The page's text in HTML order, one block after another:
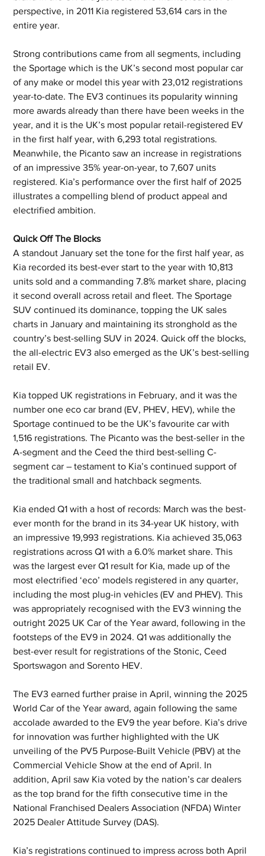
perspective, in 2011 Kia registered 53,614 cars in the
entire year.
Strong contributions came from all segments, including
the Sportage which is the UK’s second most popular car
of any make or model this year with 23,012 registrations
year-to-date. The EV3 continues its popularity winning
more awards already than there have been weeks in the
year, and it is the UK’s most popular retail-registered EV
in the first half year, with 6,293 total registrations.
Meanwhile, the Picanto saw an increase in registrations
of an impressive 35% year-on-year, to 7,607 units
registered. Kia’s performance over the first half of 2025
illustrates a compelling blend of product appeal and
electrified ambition.
Quick Off The Blocks
A standout January set the tone for the first half year, as
Kia recorded its best-ever start to the year with 10,813
units sold and a commanding 7.8% market share, placing
it second overall across retail and fleet. The Sportage
SUV continued its dominance, topping the UK sales
charts in January and maintaining its stronghold as the
country’s best-selling SUV in 2024. Quick off the blocks,
the all-electric EV3 also emerged as the UK’s best-selling
retail EV.
Kia topped UK registrations in February, and it was the
number one eco car brand (EV, PHEV, HEV), while the
Sportage continued to be the UK’s favourite car with
1,516 registrations. The Picanto was the best-seller in the
A-segment and the Ceed the third best-selling C-
segment car – testament to Kia’s continued support of
the traditional small and hatchback segments.
Kia ended Q1 with a host of records: March was the best-
ever month for the brand in its 34-year UK history, with
an impressive 19,993 registrations. Kia achieved 35,063
registrations across Q1 with a 6.0% market share. This
was the largest ever Q1 result for Kia, made up of the
most electrified ‘eco’ models registered in any quarter,
including the most plug-in vehicles (EV and PHEV). This
was appropriately recognised with the EV3 winning the
outright 2025 UK Car of the Year award, following in the
footsteps of the EV9 in 2024. Q1 was additionally the
best-ever result for registrations of the Stonic, Ceed
Sportswagon and Sorento HEV.
The EV3 earned further praise in April, winning the 2025
World Car of the Year award, again following the same
accolade awarded to the EV9 the year before. Kia’s drive
for innovation was further highlighted with the UK
unveiling of the PV5 Purpose-Built Vehicle (PBV) at the
Commercial Vehicle Show at the end of April. In
addition, April saw Kia voted by the nation’s car dealers
as the top brand for the fifth consecutive time in the
National Franchised Dealers Association (NFDA) Winter
2025 Dealer Attitude Survey (DAS).
Kia’s registrations continued to impress across both April